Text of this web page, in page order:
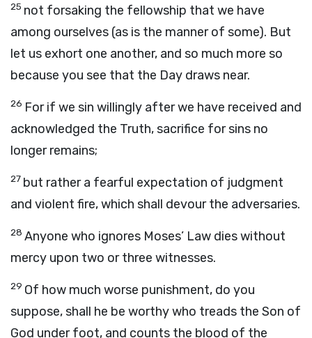
25 not forsaking the fellowship that we have
among ourselves (as is the manner of some). But
let us exhort one another, and so much more so
because you see that the Day draws near.
26 For if we sin willingly after we have received and
acknowledged the Truth, sacrifice for sins no
longer remains;
27 but rather a fearful expectation of judgment
and violent fire, which shall devour the adversaries.
28 Anyone who ignores Moses’ Law dies without
mercy upon two or three witnesses.
29 Of how much worse punishment, do you
suppose, shall he be worthy who treads the Son of
God under foot, and counts the blood of the